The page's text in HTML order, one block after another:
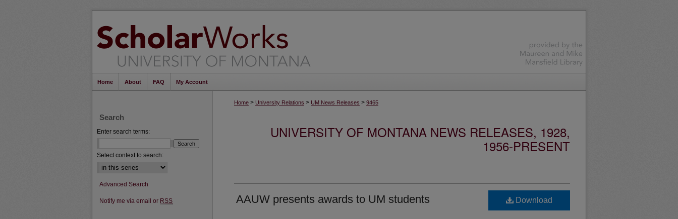
Home About FAQ My Account
Home > University Relations > UM News Releases > 9465
UNIVERSITY OF MONTANA NEWS RELEASES, 1928,
1956-PRESENT
AAUW presents awards to UM students Download
Search
Enter search terms:
Select context to search:
Advanced Search
Notify me via email or RSS